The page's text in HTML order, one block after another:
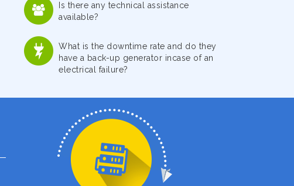
Is there any technical assistance
available?
What is the downtime rate and do they
have a back-up generator incase of an
electrical failure?